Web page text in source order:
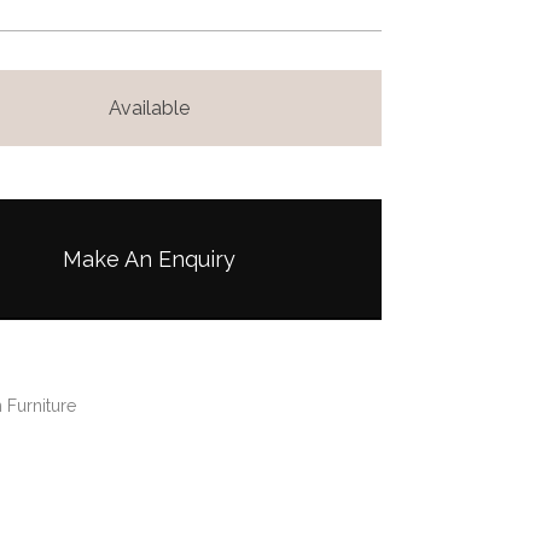
Available
Make An Enquiry
Furniture